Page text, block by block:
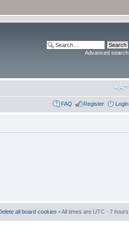
Advanced search
FAQ Register Login
all board cookies • All times are UTC - 7 hours